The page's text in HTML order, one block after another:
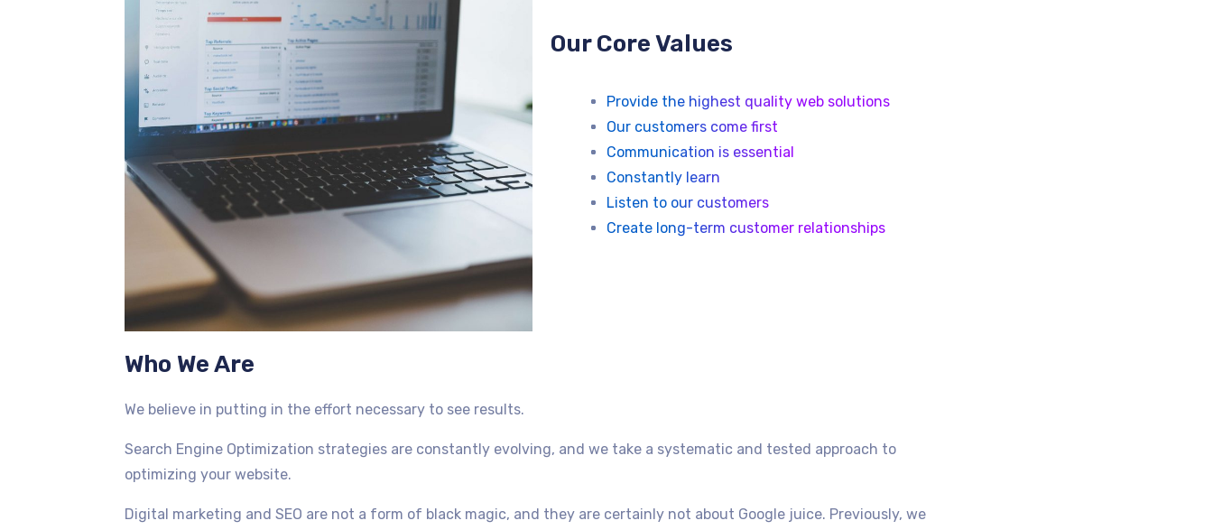
Our Core Values
Provide the highest quality web solutions
Our customers come first
Communication is essential
Constantly learn
Listen to our customers
Create long-term customer relationships
Who We Are
We believe in putting in the effort necessary to see results.
Search Engine Optimization strategies are constantly evolving, and we take a systematic and tested approach to
optimizing your website.
Digital marketing and SEO are not a form of black magic, and they are certainly not about Google juice. Previously, we